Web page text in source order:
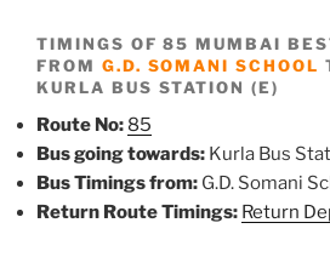
TIMINGS OF 85 MUMBAI
FROM G.D. SOMANI SCHOOL
KURLA BUS STATION (E)
Route No: 85
Bus going towards: Kurla Bus
Bus Timings from: G.D. Somani
Return Route Timings: Return